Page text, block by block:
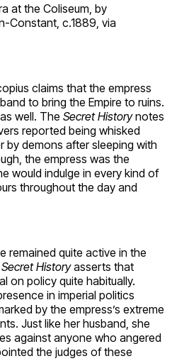
at the Coliseum, by
Constant, c.1889, via
claims that the empress
to bring the Empire to ruins.
well. The Secret Historynotes
reported being whisked
by demons after sleeping with
the empress was the
would indulge in every kind of
throughout the day and
remained quite active in the
Secret Historyasserts that
on policy quite habitually.
in imperial politics
by the empress’s extreme
Just like her husband, she
against anyone who angered
the judges of these